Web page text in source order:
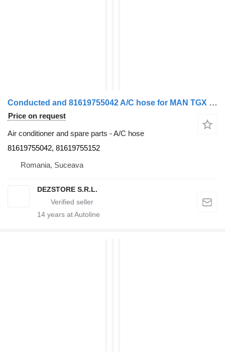
Conducted and 81619755042 A/C hose for MAN TGX truck tractor
Price on request
Air conditioner and spare parts - A/C hose
81619755042, 81619755152
Romania, Suceava
DEZSTORE S.R.L.
14 years at Autoline